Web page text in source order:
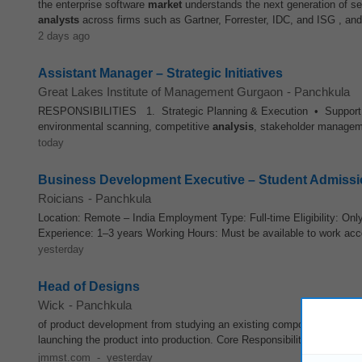
the enterprise software market understands the next generation of
analysts across firms such as Gartner, Forrester, IDC, and ISG ,
2 days ago
Assistant Manager – Strategic Initiatives
Great Lakes Institute of Management Gurgaon - Panchkula
RESPONSIBILITIES 1. Strategic Planning & Execution • Support
environmental scanning, competitive analysis, stakeholder
today
Business Development Executive – Student
Roicians - Panchkula
Location: Remote – India Employment Type: Full-time Eligibility:
Experience: 1–3 years Working Hours: Must be available to work
yesterday
Head of Designs
Wick - Panchkula
of product development from studying an existing component or
launching the product into production. Core Responsibilities
jmmst.com - yesterday